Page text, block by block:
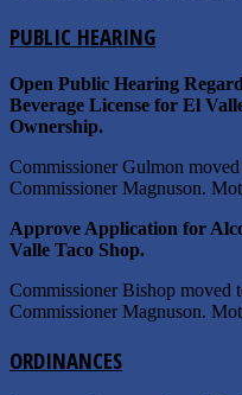
PUBLIC HEARING
Open Public Hearing
Beverage License for El
Ownership.
Commissioner Gulmon
Commissioner Magnuson.
Approve Application for
Valle Taco Shop.
Commissioner Bishop moved
Commissioner Magnuson.
ORDINANCES